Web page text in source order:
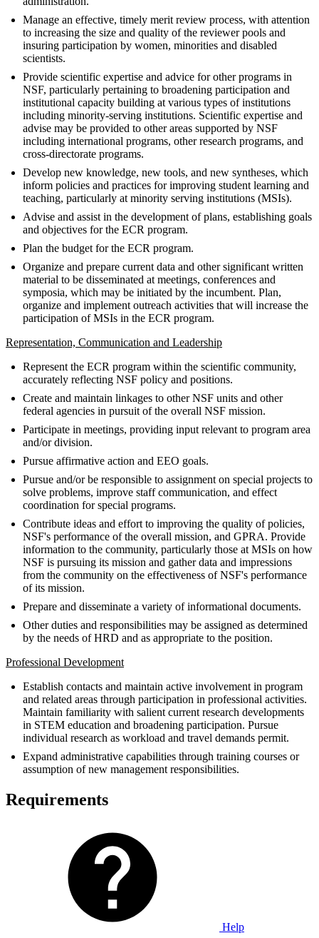
Manage an effective, timely merit review process, with attention
to increasing the size and quality of the reviewer pools and
insuring participation by women, minorities and disabled
scientists.
Provide scientific expertise and advice for other programs in
NSF, particularly pertaining to broadening participation and
institutional capacity building at various types of institutions
including minority-serving institutions. Scientific expertise and
advise may be provided to other areas supported by NSF
including international programs, other research programs, and
cross-directorate programs.
Develop new knowledge, new tools, and new syntheses, which
inform policies and practices for improving student learning and
teaching, particularly at minority serving institutions (MSIs).
Advise and assist in the development of plans, establishing goals
and objectives for the ECR program.
Plan the budget for the ECR program.
Organize and prepare current data and other significant written
material to be disseminated at meetings, conferences and
symposia, which may be initiated by the incumbent. Plan,
organize and implement outreach activities that will increase the
participation of MSIs in the ECR program.
Representation, Communication and Leadership
Represent the ECR program within the scientific community,
accurately reflecting NSF policy and positions.
Create and maintain linkages to other NSF units and other
federal agencies in pursuit of the overall NSF mission.
Participate in meetings, providing input relevant to program area
and/or division.
Pursue affirmative action and EEO goals.
Pursue and/or be responsible to assignment on special projects to
solve problems, improve staff communication, and effect
coordination for special programs.
Contribute ideas and effort to improving the quality of policies,
NSF's performance of the overall mission, and GPRA. Provide
information to the community, particularly those at MSIs on how
NSF is pursuing its mission and gather data and impressions
from the community on the effectiveness of NSF's performance
of its mission.
Prepare and disseminate a variety of informational documents.
Other duties and responsibilities may be assigned as determined
by the needs of HRD and as appropriate to the position.
Professional Development
Establish contacts and maintain active involvement in program
and related areas through participation in professional activities.
Maintain familiarity with salient current research developments
in STEM education and broadening participation. Pursue
individual research as workload and travel demands permit.
Expand administrative capabilities through training courses or
assumption of new management responsibilities.
Requirements
Help